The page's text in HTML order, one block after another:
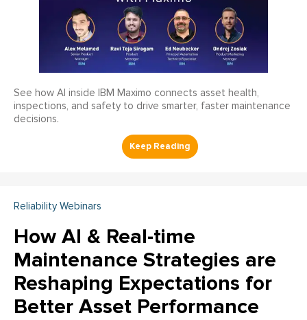
See how AI inside IBM Maximo connects asset health,
inspections, and safety to drive smarter, faster maintenance
decisions.
Reliability Webinars
How AI & Real-time
Maintenance Strategies are
Reshaping Expectations for
Better Asset Performance